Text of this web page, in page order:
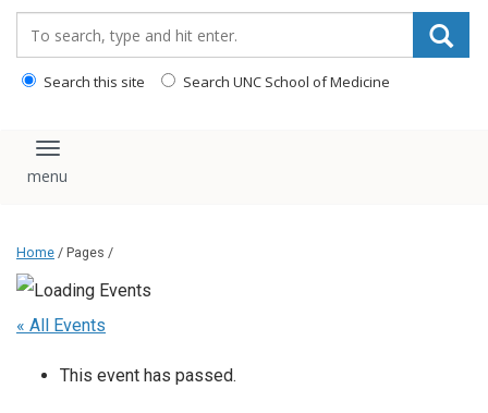
Search this site Search UNC School of Medicine
Toggle navigation
Home / Pages /
« All Events
This event has passed.